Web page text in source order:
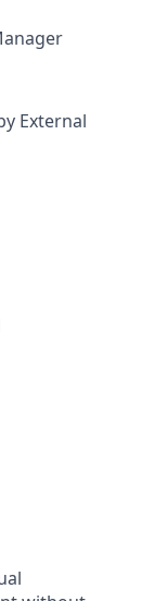
External